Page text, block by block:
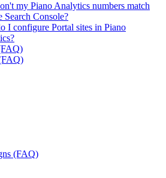
my Piano Analytics numbers match
Search Console?
I configure Portal sites in Piano
(FAQ)